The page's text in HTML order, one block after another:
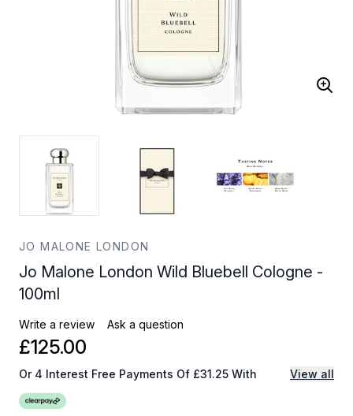
JO MALONE LONDON
Jo Malone London Wild Bluebell Cologne -
100ml
Write a review Ask a question
£125.00
Or 4 Interest Free Payments Of £31.25 With View all